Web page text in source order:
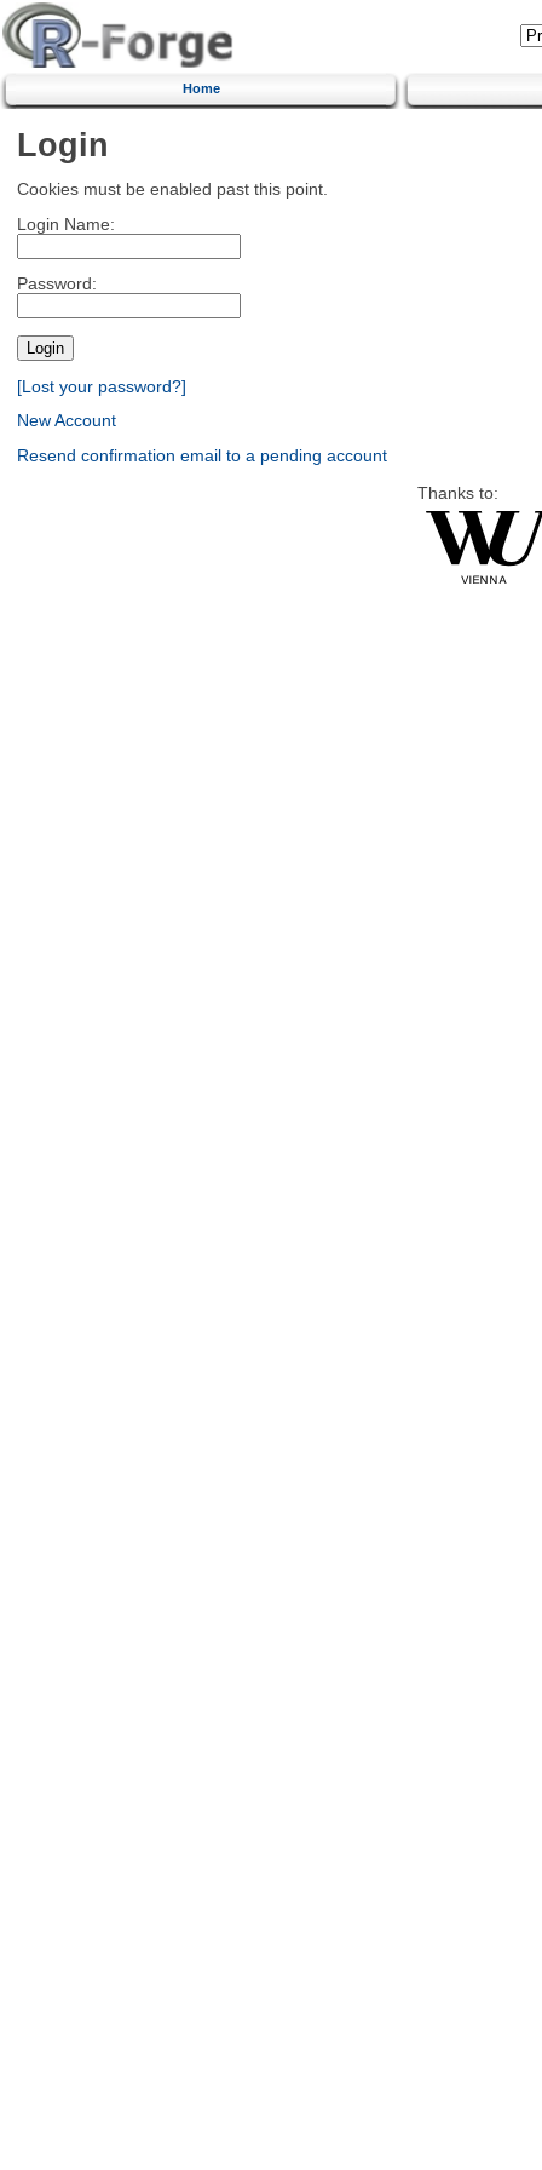
Home
Login
Cookies must be enabled past this point.
Login Name:
Password:
[Lost your password?]
New Account
Resend confirmation email to a pending account
Thanks to: